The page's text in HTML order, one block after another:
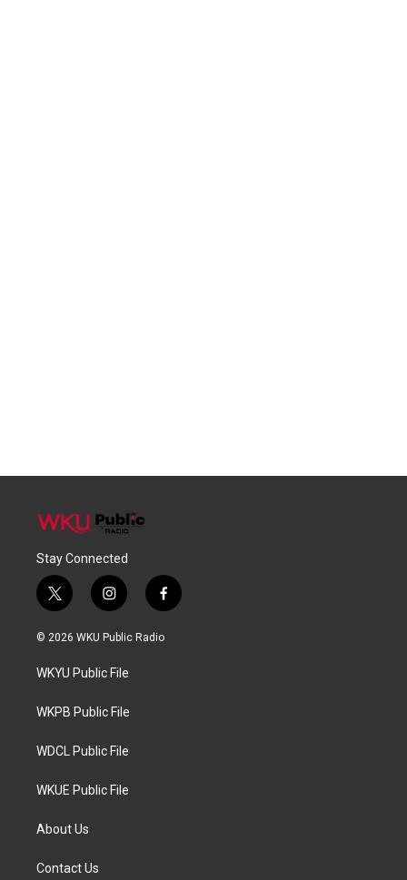
Stay Connected
t
w
i
t
e
i
n
s
a
g
a
f
a
c
© 2026 WKU Public Radio
WKYU Public File
WKPB Public File
WDCL Public File
WKUE Public File
About Us
Contact Us